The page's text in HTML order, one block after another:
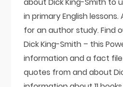
in primary English
for an author study. Find
Dick King-Smith – this
information and a fact
quotes from and about